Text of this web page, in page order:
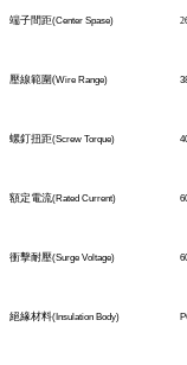
端子間距(Center Spase)
壓線範圍(Wire Range)
螺釘扭距(Screw Torque)
額定電流(Rated Current)
衝擊耐壓(Surge Voltage)
絕緣材料(Insulation Body)